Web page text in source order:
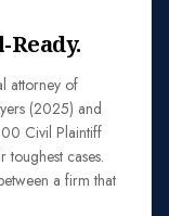
attorney of
(2025) and
Civil Plaintiff
toughest cases.
a firm that